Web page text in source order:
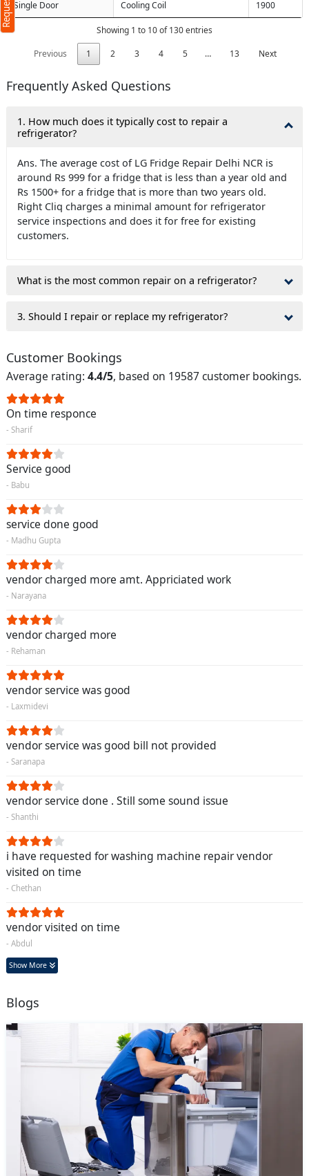
Single Door Cooling Coil 1900
Showing 1 to 10 of 130 entries
Previous
1 2 3 4 5 … 13 Next
Frequently Asked Questions
1. How much does it typically cost to repair a
refrigerator?
Ans. The average cost of LG Fridge Repair Delhi NCR is
around Rs 999 for a fridge that is less than a year old and
Rs 1500+ for a fridge that is more than two years old.
Right Cliq charges a minimal amount for refrigerator
service inspections and does it for free for existing
customers.
What is the most common repair on a refrigerator?
3. Should I repair or replace my refrigerator?
Customer Bookings
Average rating: 4.4/5, based on 19587 customer bookings.
On time responce
- Sharif
Service good
- Babu
service done good
- Madhu Gupta
vendor charged more amt. Appriciated work
- Narayana
vendor charged more
- Rehaman
vendor service was good
- Laxmidevi
vendor service was good bill not provided
- Saranapa
vendor service done . Still some sound issue
- Shanthi
i have requested for washing machine repair vendor
visited on time
- Chethan
vendor visited on time
- Abdul
Show More
Blogs
policy